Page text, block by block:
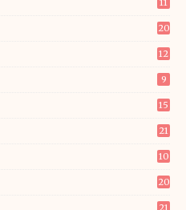
11
20
12
9
15
21
10
20
21